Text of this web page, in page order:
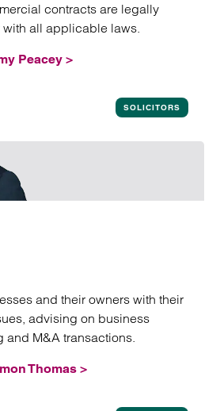
contracts are legally
all applicable laws.
Peacey >
and their owners with their
advising on business
and M&A transactions.
SOLICITORS
Thomas >